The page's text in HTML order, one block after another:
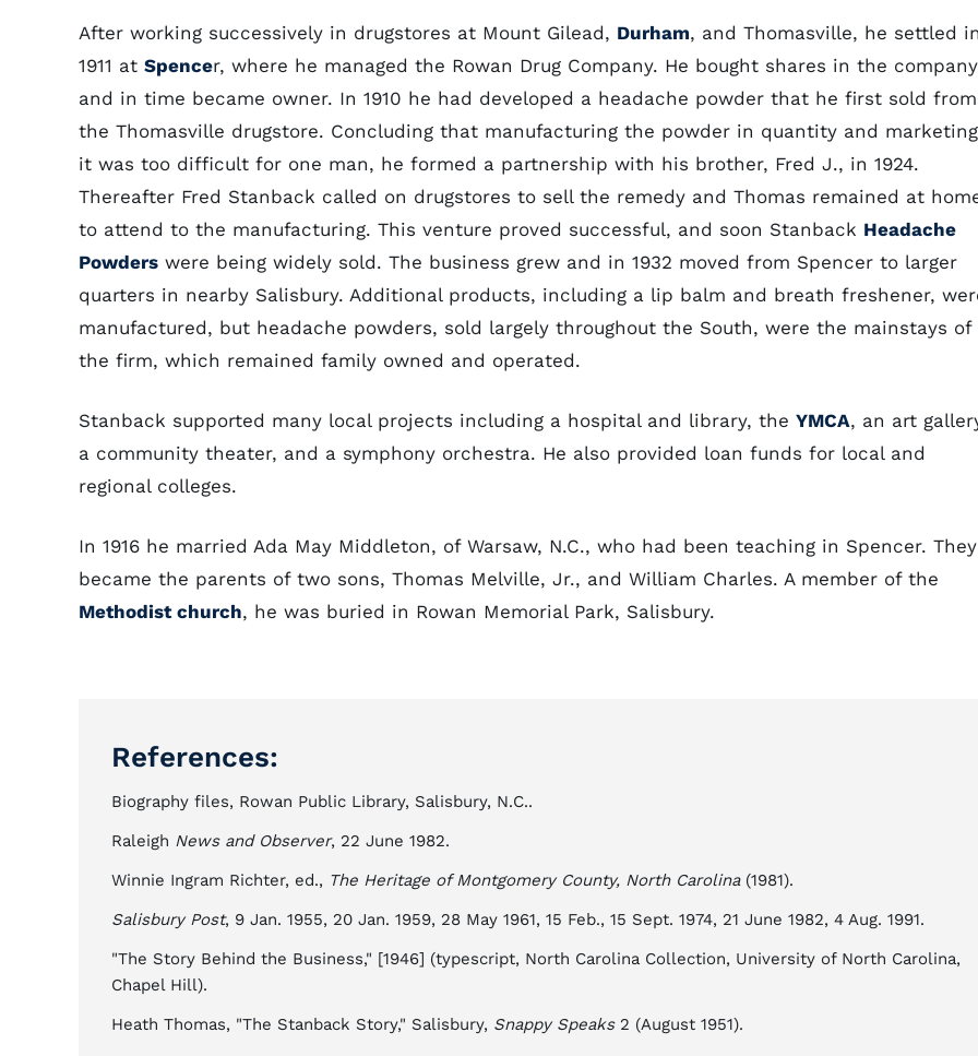
After working successively in drugstores at Mount Gilead, Durham, and Thomasville, he settled in
1911 at Spencer, where he managed the Rowan Drug Company. He bought shares in the company
and in time became owner. In 1910 he had developed a headache powder that he first sold from
the Thomasville drugstore. Concluding that manufacturing the powder in quantity and marketing
it was too difficult for one man, he formed a partnership with his brother, Fred J., in 1924.
Thereafter Fred Stanback called on drugstores to sell the remedy and Thomas remained at
to attend to the manufacturing. This venture proved successful, and soon Stanback Headache
Powders were being widely sold. The business grew and in 1932 moved from Spencer to larger
quarters in nearby Salisbury. Additional products, including a lip balm and breath freshener,
manufactured, but headache powders, sold largely throughout the South, were the mainstays of
the firm, which remained family owned and operated.
Stanback supported many local projects including a hospital and library, the YMCA, an art
a community theater, and a symphony orchestra. He also provided loan funds for local and
regional colleges.
In 1916 he married Ada May Middleton, of Warsaw, N.C., who had been teaching in Spencer. They
became the parents of two sons, Thomas Melville, Jr., and William Charles. A member of the
Methodist church, he was buried in Rowan Memorial Park, Salisbury.
References:
Biography files, Rowan Public Library, Salisbury, N.C..
Raleigh News and Observer, 22 June 1982.
Winnie Ingram Richter, ed., The Heritage of Montgomery County, North Carolina(1981).
Salisbury Post, 9 Jan. 1955, 20 Jan. 1959, 28 May 1961, 15 Feb., 15 Sept. 1974, 21 June 1982, 4 Aug. 1991.
"The Story Behind the Business," [1946] (typescript, North Carolina Collection, University of North Carolina,
Chapel Hill).
Heath Thomas, "The Stanback Story," Salisbury, Snappy Speaks2 (August 1951).